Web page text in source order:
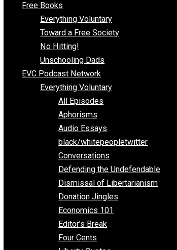
Radical Unschooling
Free Books
Everything Voluntary
Toward a Free Society
No Hitting!
Unschooling Dads
EVC Podcast Network
Everything Voluntary
All Episodes
Aphorisms
Audio Essays
black/whitepeopletwitter
Conversations
Defending the Undefendable
Dismissal of Libertarianism
Donation Jingles
Economics 101